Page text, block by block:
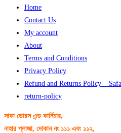
Home
Contact Us
My account
About
Terms and Conditions
Privacy Policy
Refund and Returns Policy –
return-policy
সাফা ডোরস এন্ড ফার্নিচার,
নাহার প্লাজা, দোকান নং ১১১ এবং ১১২,